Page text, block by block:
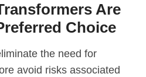
Are
Choice
the need for
avoid risks associated